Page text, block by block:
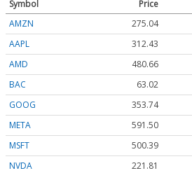
Symbol Price
AMZN
275.04
AAPL
312.43
AMD
480.52
BAC
63.02
GOOG
353.74
META
591.50
MSFT
500.40
NVDA
221.81